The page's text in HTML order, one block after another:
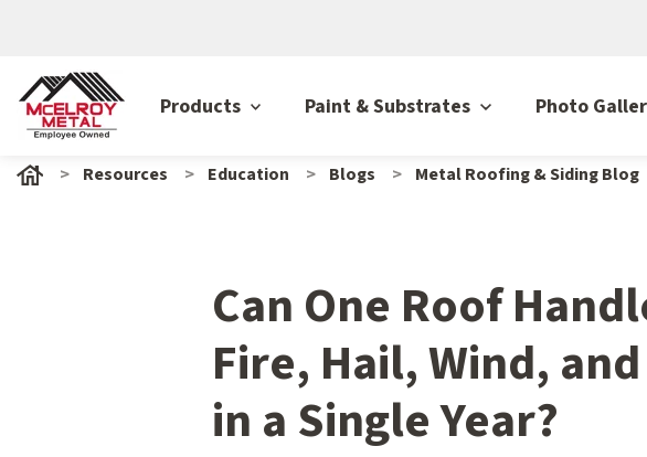
Products Paint & Substrates Photo
Resources Education Blogs Metal Roofing & Siding Blog
Can One Roof
Fire, Hail, Wind,
in a Single Year?